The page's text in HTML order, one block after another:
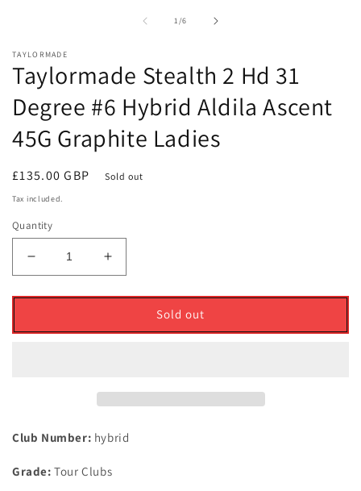
1/of
6
TAYLORMADE
Taylormade Stealth 2 Hd 31
Degree #6 Hybrid Aldila Ascent
45G Graphite Ladies
Regular
price
£135.00 GBP Sold out
Tax included.
Quantity
Decrease
quantity
for
Stealth
Hybrid
Ascent
Increase
quantity
for
Taylormade
Stealth
Hybrid
Ascent
Sold out
Club Number: hybrid
Grade: Tour Clubs